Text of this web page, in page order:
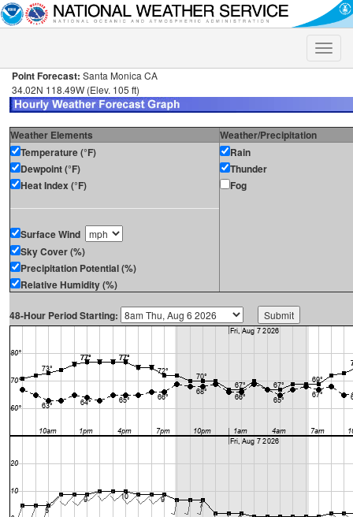
Toggle
Point Forecast: Santa Monica CA
34.02N 118.49W (Elev. 105 ft)
Weather Elements
Weather/Precipitation
Temperature (°F)
Dewpoint (°F)
Heat Index (°F)
Surface Wind
Sky Cover (%)
Precipitation Potential (%)
Relative Humidity (%)
Rain
Thunder
Fog
48-Hour Period Starting: